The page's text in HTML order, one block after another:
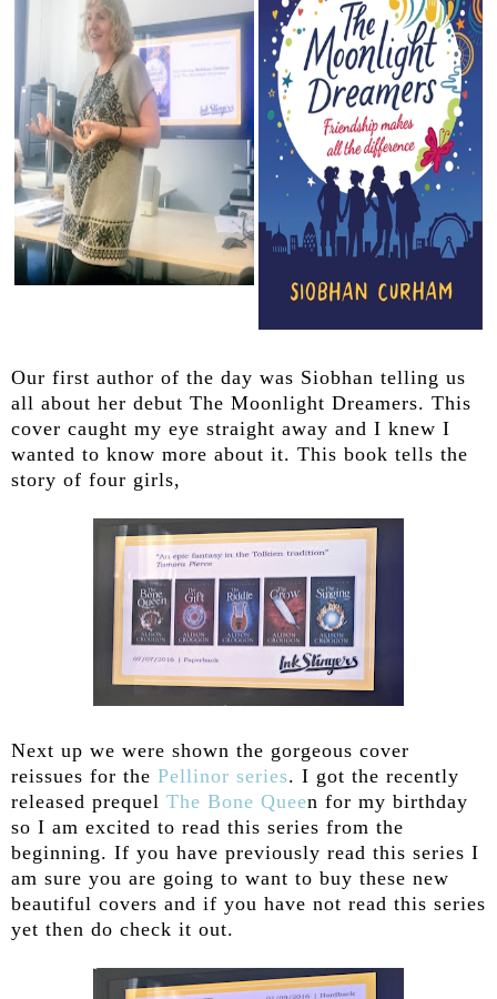
Our first author of the day was Siobhan telling us
all about her debut The Moonlight Dreamers. This
cover caught my eye straight away and I knew I
wanted to know more about it. This book tells the
story of four girls,
Next up we were shown the gorgeous cover
reissues for the Pellinor series. I got the recently
released prequel The Bone Queen for my birthday
so I am excited to read this series from the
beginning. If you have previously read this series I
am sure you are going to want to buy these new
beautiful covers and if you have not read this series
yet then do check it out.